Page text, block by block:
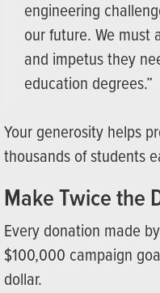
engineering
our future. We must
and impetus they
education degrees.”
Your generosity helps
thousands of students
Make Twice the
Every donation made
$100,000 campaign
dollar.